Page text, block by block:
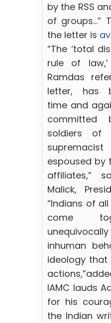
by the RSS
of groups…”
the letter is
“The ‘total
rule of
Ramdas
letter, has
time and
soldiers of
espoused by
affiliates,”
Malick,
“Indians of
come
inhuman
ideology that
IAMC lauds
for his
the Indian